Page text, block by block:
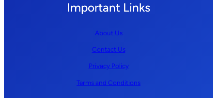
Important Links
About Us
Contact Us
Privacy Policy
Terms and Conditions